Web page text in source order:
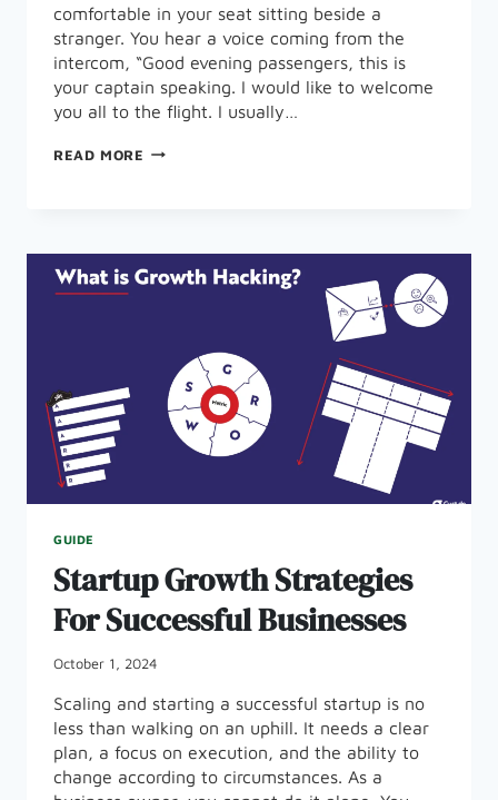
comfortable in your seat sitting beside a
stranger. You hear a voice coming from the
intercom, “Good evening passengers, this is
your captain speaking. I would like to welcome
you all to the flight. I usually…
READ MORE WHAT
OPTIMIZATION?
GUIDE
Startup Growth Strategies
For Successful Businesses
October 1, 2024
Scaling and starting a successful startup is no
less than walking on an uphill. It needs a clear
plan, a focus on execution, and the ability to
change according to circumstances. As a